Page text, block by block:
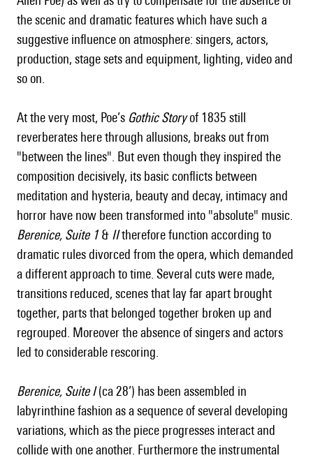
the scenic and dramatic features which have such a
suggestive influence on atmosphere: singers, actors,
production, stage sets and equipment, lighting, video and
so on.
At the very most, Poe’s Gothic Storyof 1835 still
reverberates here through allusions, breaks out from
"between the lines". But even though they inspired the
composition decisively, its basic conflicts between
meditation and hysteria, beauty and decay, intimacy and
horror have now been transformed into "absolute" music.
Berenice, Suite 1 & IItherefore function according to
dramatic rules divorced from the opera, which demanded
a different approach to time. Several cuts were made,
transitions reduced, scenes that lay far apart brought
together, parts that belonged together broken up and
regrouped. Moreover the absence of singers and actors
led to considerable rescoring.
Berenice, Suite I(ca 28’) has been assembled in
labyrinthine fashion as a sequence of several developing
variations, which as the piece progresses interact and
collide with one another. Furthermore the instrumental